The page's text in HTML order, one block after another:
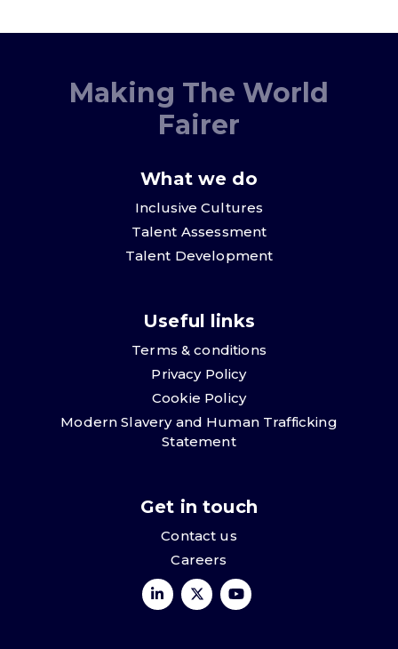
Making The World
Fairer
What we do
Inclusive Cultures
Talent Assessment
Talent Development
Useful links
Terms & conditions
Privacy Policy
Cookie Policy
Modern Slavery and Human Trafficking
Statement
Get in touch
Contact us
Careers